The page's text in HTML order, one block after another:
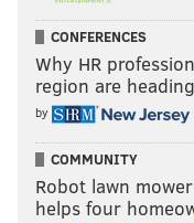
CONFERENCES
Why HR
region are
by
COMMUNITY
Robot lawn
helps four